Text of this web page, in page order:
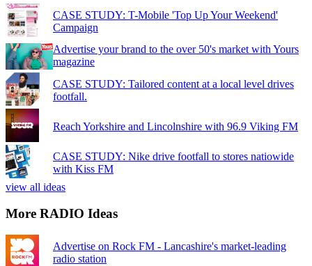
CASE STUDY: T-Mobile 'Top Up Your Weekend'
Campaign
Advertise your brand to the over 50's market with Yours
magazine
CASE STUDY: Tailored content at a local level drives
footfall.
Reach Yorkshire and Lincolnshire with 96.9 Viking FM
CASE STUDY: Nike drive footfall to stores natiowide
with Kiss FM
view all ideas
More RADIO Ideas
Advertise on Rock FM - Lancashire's market-leading
radio station